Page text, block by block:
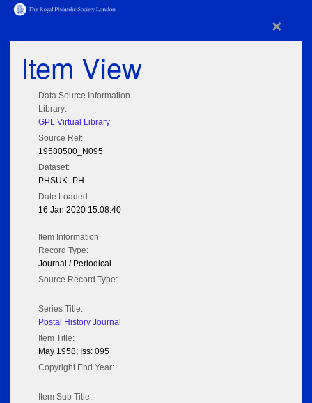
×
Item View
Data Source Information
Library:
GPL Virtual Library
Source Ref:
19580500_N095
Dataset:
PHSUK_PH
Date Loaded:
16 Jan 2020 15:08:40
Item Information
Record Type:
Journal / Periodical
Source Record Type:
Series Title:
Postal History Journal
Item Title:
May 1958; Iss: 095
Copyright End Year:
Item Sub Title: